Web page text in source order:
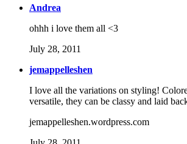
Andrea
ohhh i love them all <3
July 28, 2011
jemappelleshen
I love all the variations on styling!
versatile, they can be classy and laid
jemappelleshen.wordpress.com